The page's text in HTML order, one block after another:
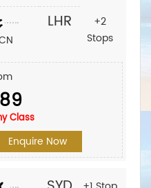
LHR
+2
Stops
Class
Enquire Now